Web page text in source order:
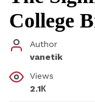
College
Author
vanetik
Views
2.1К